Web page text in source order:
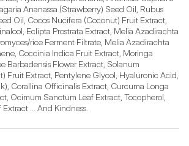
Ananassa (Strawberry) Seed Oil, Rubus
Oil, Cocos Nucifera (Coconut) Fruit Extract,
Eclipta Prostrata Extract, Melia Azadirachta
rice Ferment Filtrate, Melia Azadirachta
Coccinia Indica Fruit Extract, Moringa
Barbadensis Flower Extract, Solanum
Fruit Extract, Pentylene Glycol, Hyaluronic Acid,
Corallina Officinalis Extract, Curcuma Longa
Ocimum Sanctum Leaf Extract, Tocopherol,
... And Kindness.